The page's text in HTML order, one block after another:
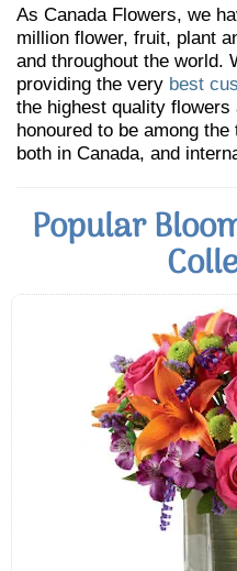
As Canada Flowers, we
million flower, fruit, plant
and throughout the world.
providing the very best
the highest quality
honoured to be among the
both in Canada, and
Popular